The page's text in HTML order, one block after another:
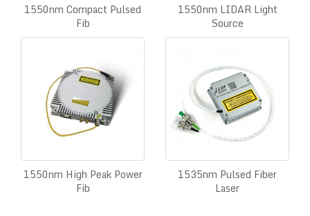
1550nm Compact Pulsed
Fib
1550nm LIDAR Light
Source
1550nm High Peak Power
Fib
1535nm Pulsed Fiber
Laser